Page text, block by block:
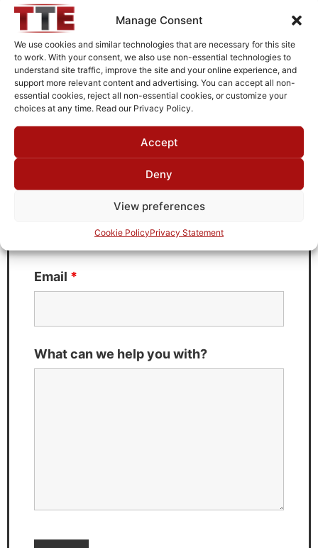
Manage Consent
We use cookies and similar technologies that are necessary for this site
to work. With your consent, we also use non-essential technologies to
understand site traffic, improve the site and your online experience, and
support more relevant content and advertising. You can accept all non-
essential cookies, reject all non-essential cookies, or customize your
choices at any time. Read our Privacy Policy.
Accept
Deny
View preferences
Cookie PolicyPrivacy Statement
Need Technical Support For:
L05G15G3
Fields marked with an*are required
Email *
What can we help you with?